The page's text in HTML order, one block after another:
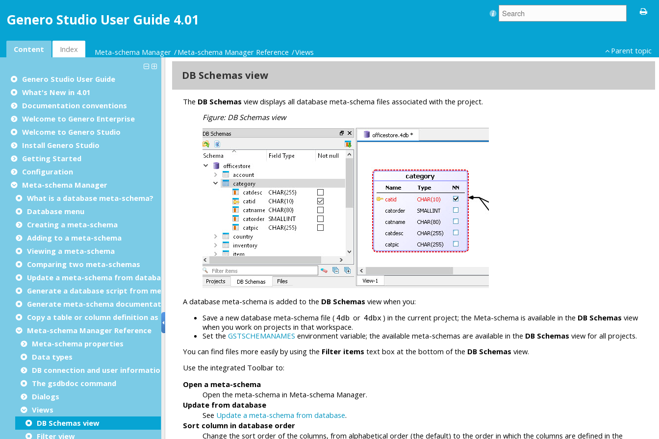
Genero Studio User Guide 4.01
Content Index Meta-schema Manager Meta-schema Manager Reference Views Parent topic
Genero Studio User Guide
What's New in 4.01
Documentation conventions
Welcome to Genero Enterprise
Welcome to Genero Studio
Install Genero Studio
Getting Started
Configuration
Meta-schema Manager
What is a database meta-schema?
Database menu
Creating a meta-schema
Adding to a meta-schema
Viewing a meta-schema
Comparing two meta-schemas
Update a meta-schema from database
Generate a database script from meta-schema
Generate meta-schema documentation
Copy a table or column definition as text
Meta-schema Manager Reference
Meta-schema properties
Data types
DB connection and user information
The gsdbdoc command
Dialogs
Views
DB Schemas view
Filter view